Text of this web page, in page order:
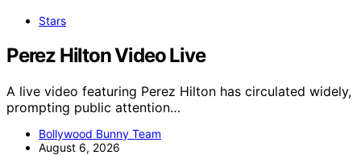
Stars
Perez Hilton Video Live
A live video featuring Perez Hilton has circulated widely,
prompting public attention…
Bollywood Bunny Team
August 6, 2026